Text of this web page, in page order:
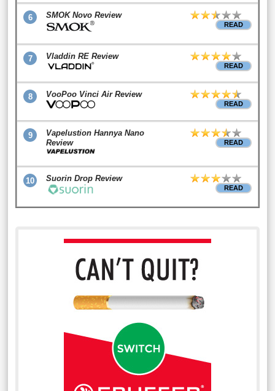
6 SMOK Novo Review
READ
7 Vladdin RE Review
READ
8 VooPoo Vinci Air Review
READ
9
Vapelustion Hannya Nano
Review
READ
10 Suorin Drop Review
READ